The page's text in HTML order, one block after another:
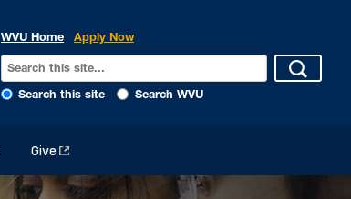
WVU Home Apply Now
Search this site Search WVU
Give